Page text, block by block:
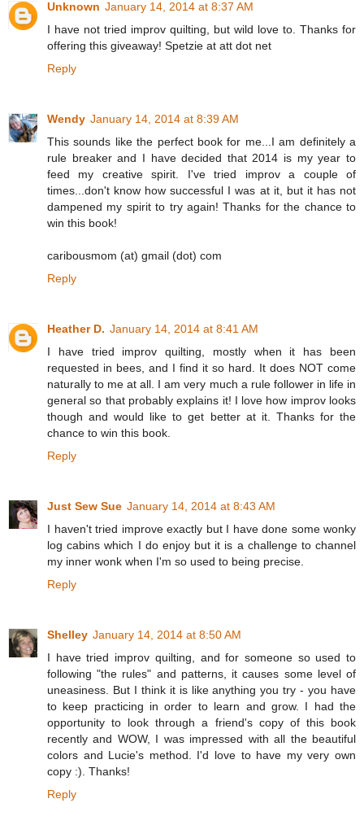
Unknown January 14, 2014 at 8:37 AM
I have not tried improv quilting, but wild love to. Thanks for
offering this giveaway! Spetzie at att dot net
Reply
Wendy January 14, 2014 at 8:39 AM
This sounds like the perfect book for me...I am definitely a
rule breaker and I have decided that 2014 is my year to
feed my creative spirit. I've tried improv a couple of
times...don't know how successful I was at it, but it has not
dampened my spirit to try again! Thanks for the chance to
win this book!
caribousmom (at) gmail (dot) com
Reply
Heather D. January 14, 2014 at 8:41 AM
I have tried improv quilting, mostly when it has been
requested in bees, and I find it so hard. It does NOT come
naturally to me at all. I am very much a rule follower in life in
general so that probably explains it! I love how improv looks
though and would like to get better at it. Thanks for the
chance to win this book.
Reply
Just Sew Sue January 14, 2014 at 8:43 AM
I haven't tried improve exactly but I have done some wonky
log cabins which I do enjoy but it is a challenge to channel
my inner wonk when I'm so used to being precise.
Reply
Shelley January 14, 2014 at 8:50 AM
I have tried improv quilting, and for someone so used to
following "the rules" and patterns, it causes some level of
uneasiness. But I think it is like anything you try - you have
to keep practicing in order to learn and grow. I had the
opportunity to look through a friend's copy of this book
recently and WOW, I was impressed with all the beautiful
colors and Lucie's method. I'd love to have my very own
copy :). Thanks!
Reply